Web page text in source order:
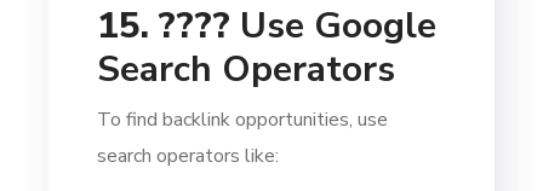
15. ???? Use Google
Search Operators
To find backlink opportunities, use
search operators like: